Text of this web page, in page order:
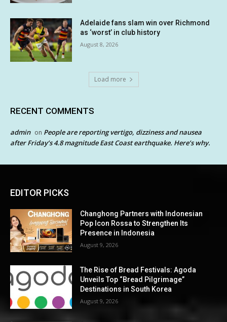
Adelaide fans slam win over Richmond
as ‘worst’ in club history
August 8, 2026
Load more
RECENT COMMENTS
admin on People are reporting vertigo, dizziness and nausea
after Friday’s 4.8 magnitude East Coast earthquake. Here’s why.
EDITOR PICKS
Changhong Partners with Indonesian
Pop Icon Rossa to Strengthen Its
Presence in Indonesia
August 9, 2026
The Rise of Bread Festivals: Agoda
Unveils Top “Bread Pilgrimage”
Destinations in South Korea
August 9, 2026